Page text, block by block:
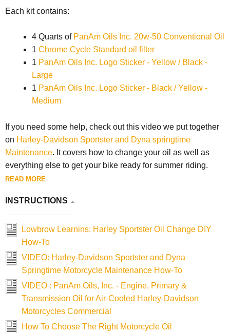
Each kit contains:
4 Quarts of PanAm Oils Inc. 20w-50 Conventional Oil
1 Chrome Cycle Standard oil filter
1 PanAm Oils Inc. Logo Sticker - Yellow / Black -
Large
1 PanAm Oils Inc. Logo Sticker - Black / Yellow -
Medium
If you need some help, check out this video we put together
on Harley-Davidson Sportster and Dyna springtime
Maintenance. It covers how to change your oil as well as
everything else to get your bike ready for summer riding.
READ MORE
INSTRUCTIONS
Lowbrow Learnins: Harley Sportster Oil Change DIY
How-To
VIDEO: Harley-Davidson Sportster and Dyna
Springtime Motorcycle Maintenance How-To
VIDEO : PanAm Oils, Inc. - Engine, Primary &
Transmission Oil for Air-Cooled Harley-Davidson
Motorcycles Commercial
How To Choose The Right Motorcycle Oil